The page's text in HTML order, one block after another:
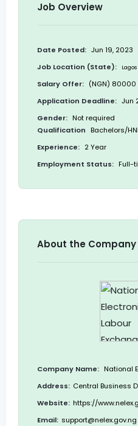
Job Overview
Date Posted: Jun 19, 2023
Job Location (State):
Lagos
Salary Offer: (NGN)
Application Deadline: Jun
Gender: Not required
Qualification Bachelors/
Experience: 2 Year
Employment Status: Full-
About the Company
Company Name: National
Address: Central Business
Website: https://
Email: support@nelex.gov.ng